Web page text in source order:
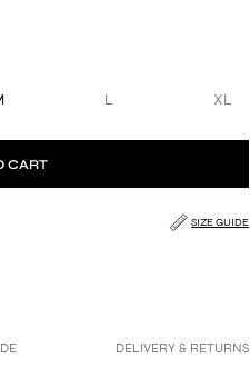
L XL
CART
SIZE GUIDE
DELIVERY & RETURNS